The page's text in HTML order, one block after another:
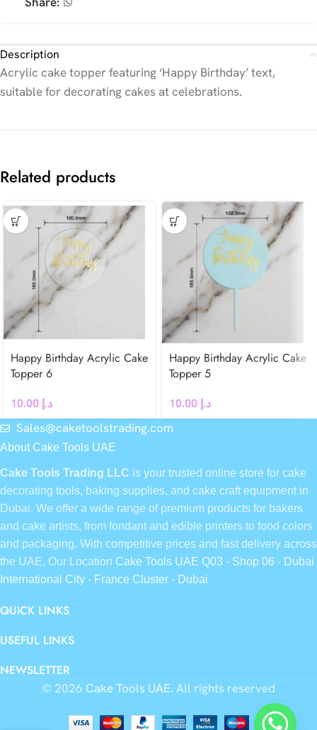
Description
Acrylic cake topper featuring ‘Happy Birthday’ text,
suitable for decorating cakes at celebrations.
Related products
Happy Birthday Acrylic Cake
Topper 6
د.إ
Happy Birthday Acrylic Cake
Topper 5
د.إ
Sales@caketoolstrading.com
About Cake Tools UAE
Cake Tools Trading LLC is your trusted online store for cake
decorating tools, baking supplies, and cake craft equipment in
Dubai. We offer a wide range of premium products for bakers
and cake artists, from fondant and edible printers to food colors
and packaging. With competitive prices and fast delivery across
the UAE, Our Location Cake Tools UAE Q03 - Shop 06 - Dubai
International City - France Cluster - Dubai
QUICK LINKS
USEFUL LINKS
NEWSLETTER
© 2026 Cake Tools UAE. All rights reserved